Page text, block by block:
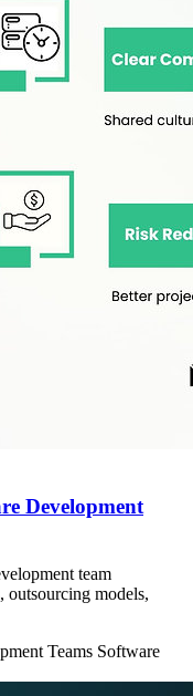
Development
team
outsourcing models,
Teams Software